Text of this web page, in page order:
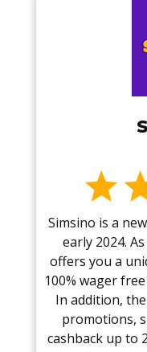
Simsino is a
early 2024.
offers you a
100% wager
In addition,
promotions,
cashback up to